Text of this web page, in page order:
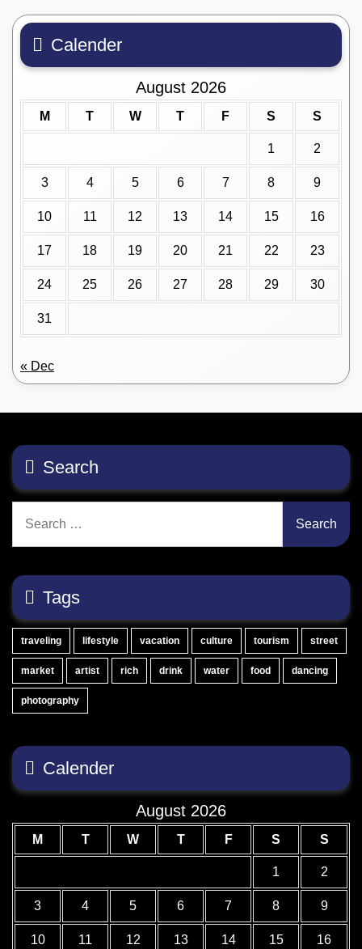
Calender
August 2026
M T W T F S S
1 2
3 4 5 6 7 8 9
10 11 12 13 14 15 16
17 18 19 20 21 22 23
24 25 26 27 28 29 30
31
« Dec
Search
for:
Tags
traveling lifestyle vacation culture tourism street
market artist rich drink water food dancing
photography
Calender
August 2026
M T W T F S S
1 2
3 4 5 6 7 8 9
10 11 12 13 14 15 16